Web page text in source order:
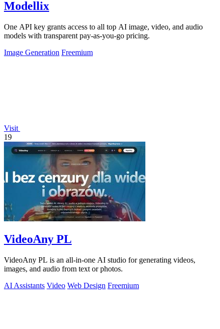
Modellix
One API key grants access to all top AI image, video, and audio
models with transparent pay-as-you-go pricing.
Image Generation Freemium
Visit
19
VideoAny PL
VideoAny PL is an all-in-one AI studio for generating videos,
images, and audio from text or photos.
AI Assistants Video Web Design Freemium